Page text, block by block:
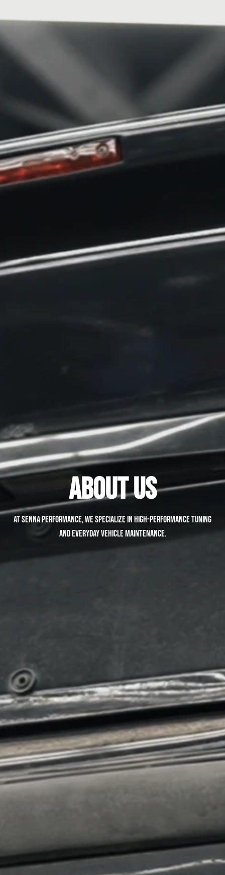
About Us
At Senna Performance, we specialize in high-performance tuning
and everyday vehicle maintenance.